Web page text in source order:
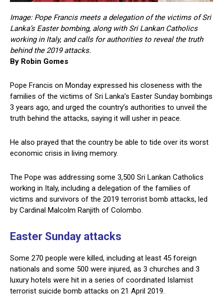
Image: Pope Francis meets a delegation of the victims of Sri
Lanka’s Easter bombing, along with Sri Lankan Catholics
working in Italy, and calls for authorities to reveal the truth
behind the 2019 attacks.
By Robin Gomes
Pope Francis on Monday expressed his closeness with the
families of the victims of Sri Lanka’s Easter Sunday bombings
3 years ago, and urged the country’s authorities to unveil the
truth behind the attacks, saying it will usher in peace.
He also prayed that the country be able to tide over its worst
economic crisis in living memory.
The Pope was addressing some 3,500 Sri Lankan Catholics
working in Italy, including a delegation of the families of
victims and survivors of the 2019 terrorist bomb attacks, led
by Cardinal Malcolm Ranjith of Colombo.
Easter Sunday attacks
Some 270 people were killed, including at least 45 foreign
nationals and some 500 were injured, as 3 churches and 3
luxury hotels were hit in a series of coordinated Islamist
terrorist suicide bomb attacks on 21 April 2019.